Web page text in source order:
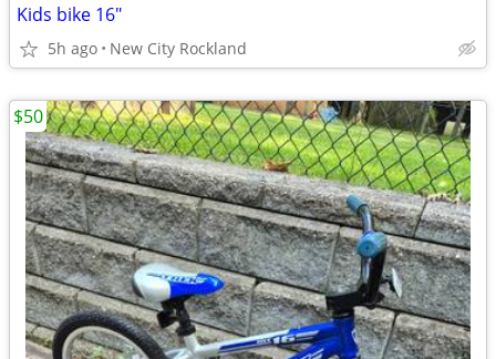
Kids bike 16"
5h ago New City Rockland
$50